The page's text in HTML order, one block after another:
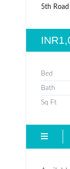
5th Road
Bed
Bath
Sq Ft